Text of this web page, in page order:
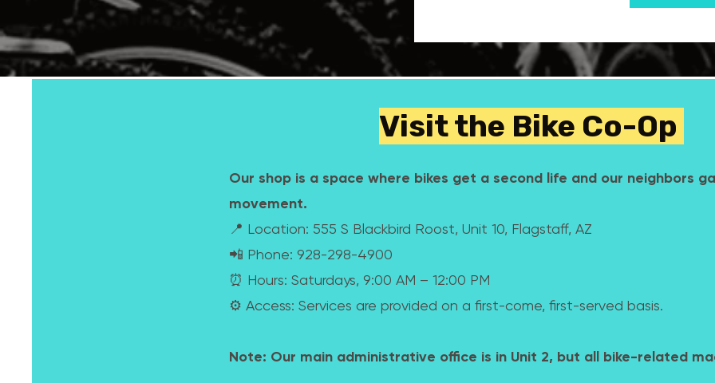
Visit the Bike Co-Op
Our shop is a space where bikes get a second life and our neighbors
movement.
📍 Location: 555 S Blackbird Roost, Unit 10, Flagstaff, AZ
📲 Phone: 928-298-4900
⏰ Hours: Saturdays, 9:00 AM – 12:00 PM
⚙️ Access: Services are provided on a first-come, first-served basis.
Note: Our main administrative office is in Unit 2, but all bike-related